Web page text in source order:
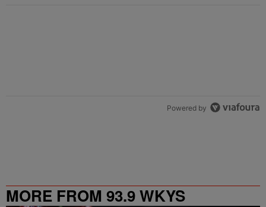
Powered by
MORE FROM 93.9 WKYS